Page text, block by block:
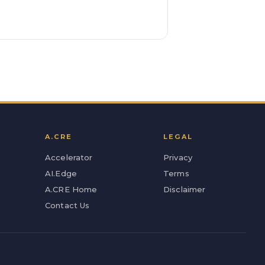
A.CRE
Accelerator
AI.Edge
A.CRE Home
Contact Us
LEGAL
Privacy
Terms
Disclaimer